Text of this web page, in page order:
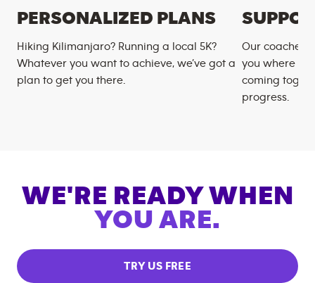
PERSONALIZED PLANS
Hiking Kilimanjaro? Running a local 5K?
Whatever you want to achieve, we’ve got a
plan to get you there.
Our coaches
you where
coming
progress.
WE'RE READY WHEN
YOU ARE.
TRY US FREE